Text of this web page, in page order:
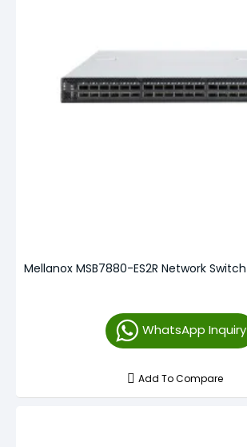
Mellanox MSB7880-ES2R Network Switch
WhatsApp Inquiry
Add To Compare